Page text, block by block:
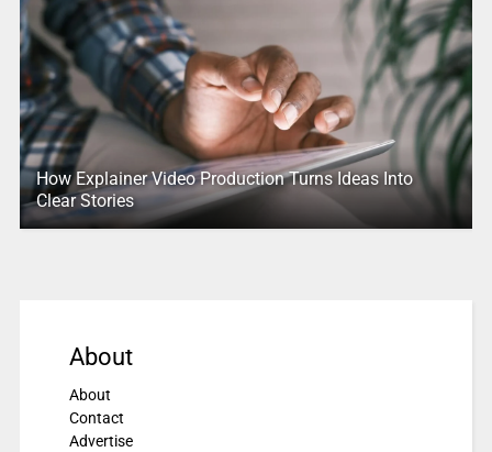
How Explainer Video Production Turns Ideas Into
Clear Stories
About
About
Contact
Advertise